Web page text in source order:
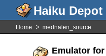
Home mednafen_source
Emulator